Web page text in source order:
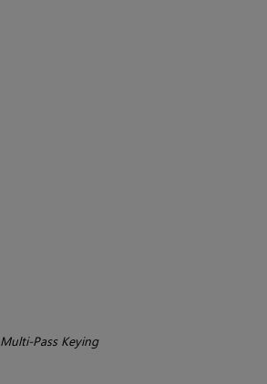
Multi-Pass Keying